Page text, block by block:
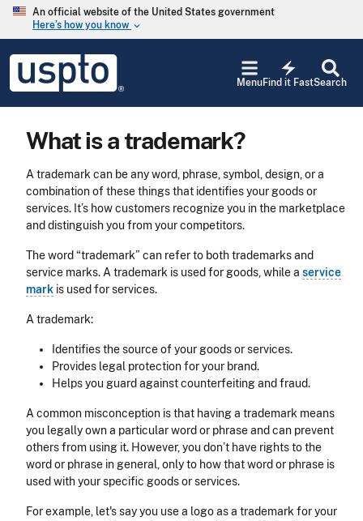
Skip to main content
An official website of the United States government
Here’s how you know keyboard_arrow_down
USPTO
United
States
and
Office
Search
electric_bolt
Find it Fast
Menu
What is a trademark?
A trademark can be any word, phrase, symbol, design, or a
combination of these things that identifies your goods or
services. It’s how customers recognize you in the marketplace
and distinguish you from your competitors.
The word “trademark” can refer to both trademarks and
service marks. A trademark is used for goods, while a service
mark is used for services.
A trademark:
Identifies the source of your goods or services.
Provides legal protection for your brand.
Helps you guard against counterfeiting and fraud.
A common misconception is that having a trademark means
you legally own a particular word or phrase and can prevent
others from using it. However, you don’t have rights to the
word or phrase in general, only to how that word or phrase is
used with your specific goods or services.
For example, let's say you use a logo as a trademark for your